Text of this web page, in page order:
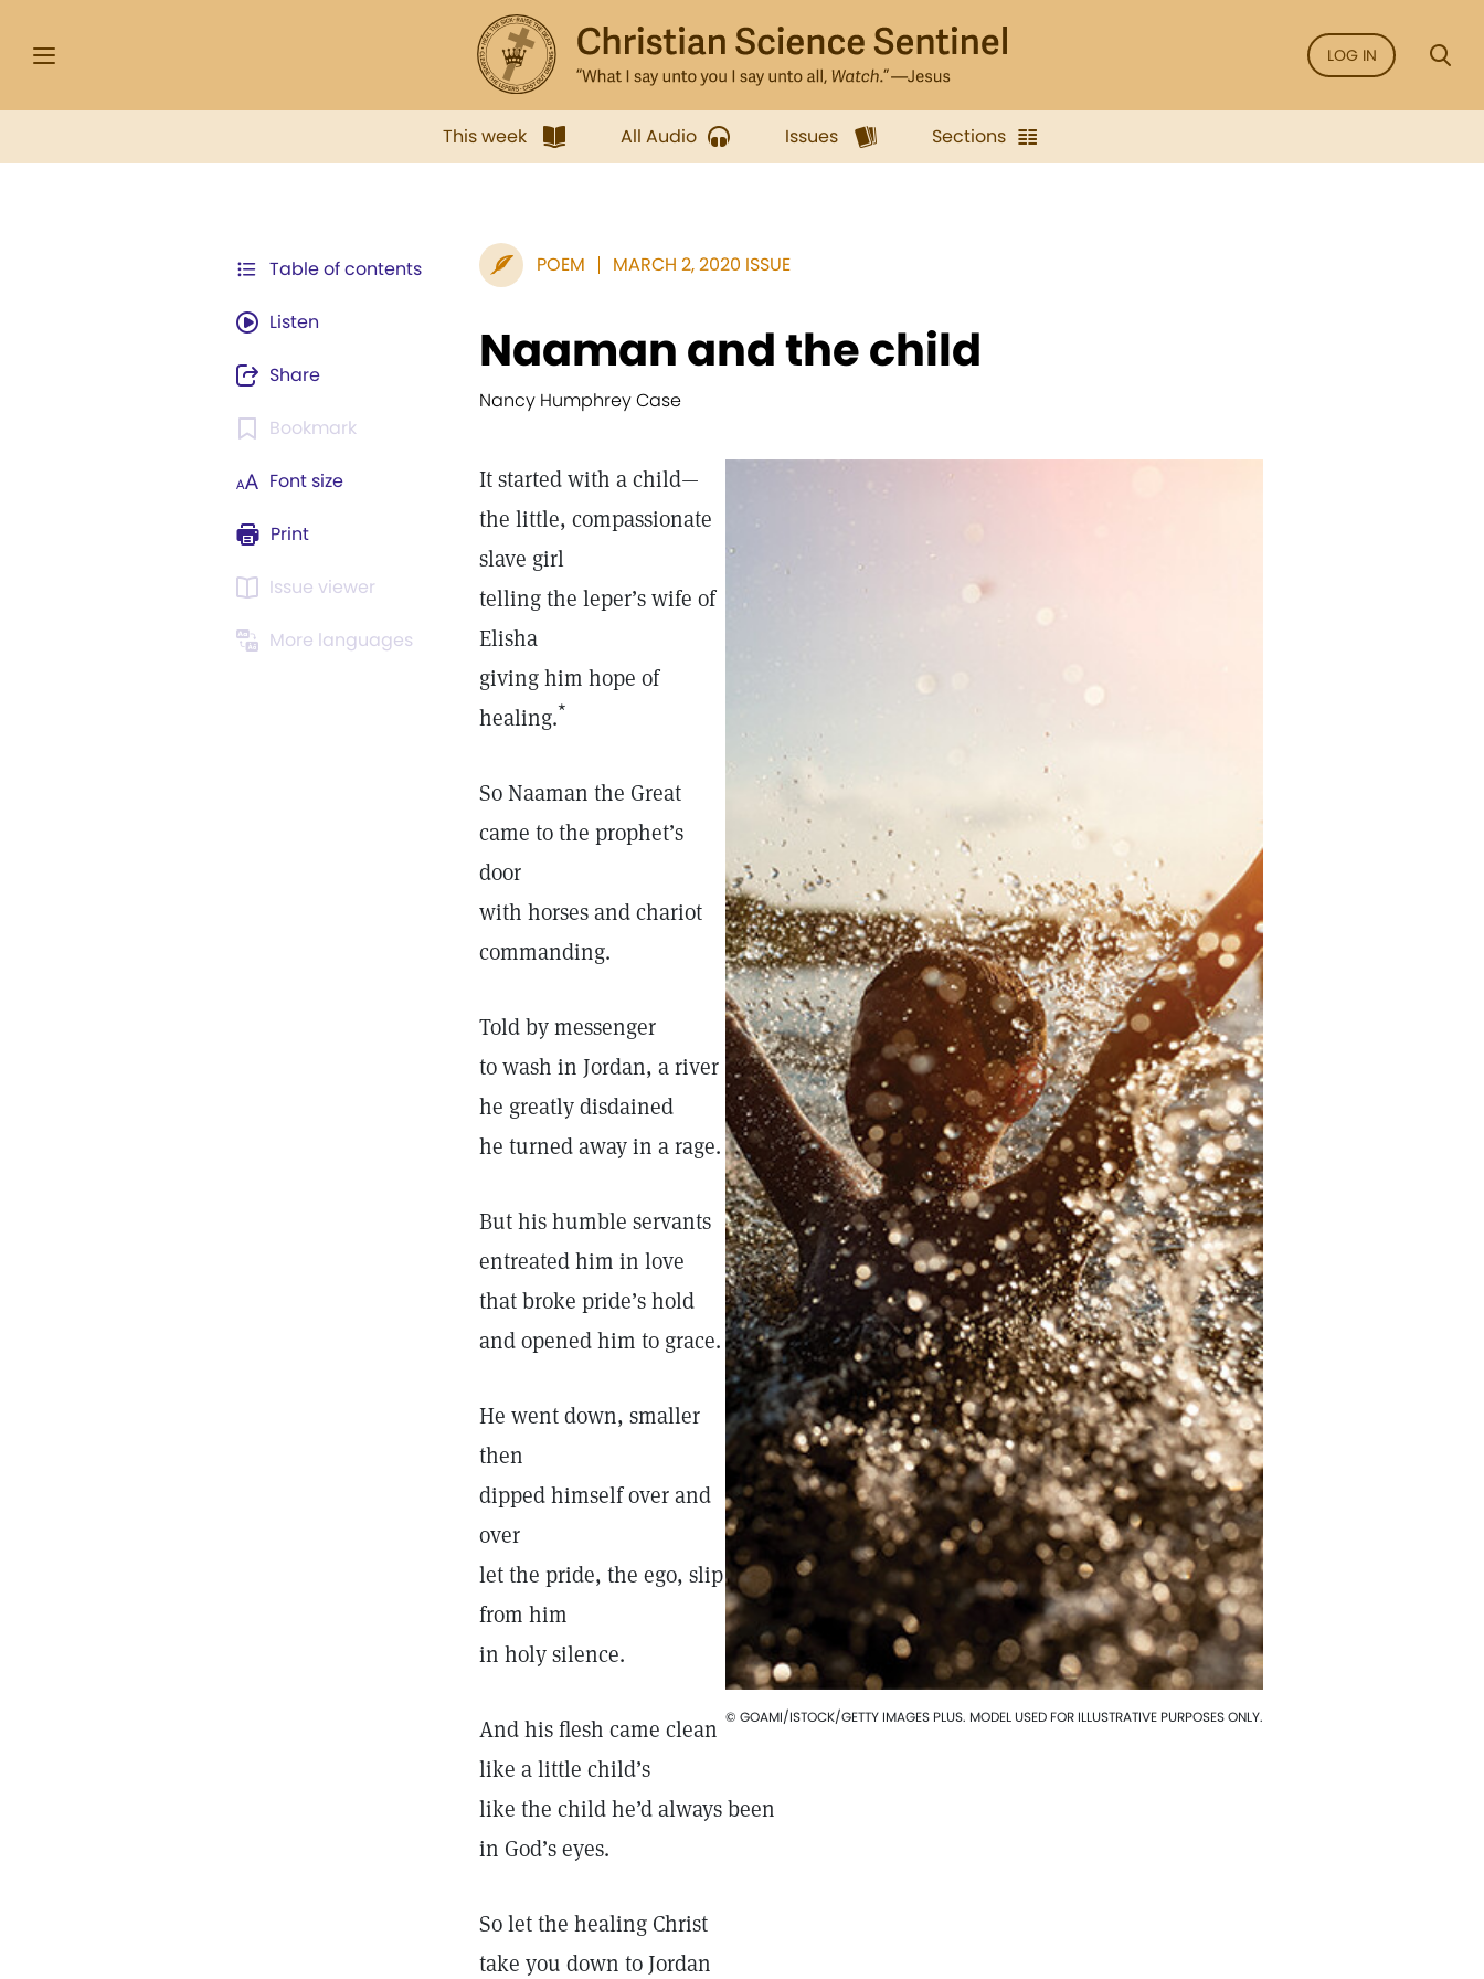
LOG IN
This week All Audio Issues Sections
Table of contents
Listen
Share
Bookmark
Font size
Print
Issue viewer
More languages
POEM MARCH 2, 2020 ISSUE
Naaman and the child
Nancy Humphrey Case
© GOAMI/ISTOCK/GETTY IMAGES PLUS. MODEL USED FOR ILLUSTRATIVE PURPOSES ONLY.
It started with a child—
the little, compassionate
slave girl
telling the leper’s wife of
Elisha
giving him hope of
healing.*
So Naaman the Great
came to the prophet’s
door
with horses and chariot
commanding.
Told by messenger
to wash in Jordan, a river
he greatly disdained
he turned away in a rage.
But his humble servants
entreated him in love
that broke pride’s hold
and opened him to grace.
He went down, smaller
then
dipped himself over and
over
let the pride, the ego, slip
from him
in holy silence.
And his flesh came clean
like a little child’s
like the child he’d always been
in God’s eyes.
So let the healing Christ
take you down to Jordan